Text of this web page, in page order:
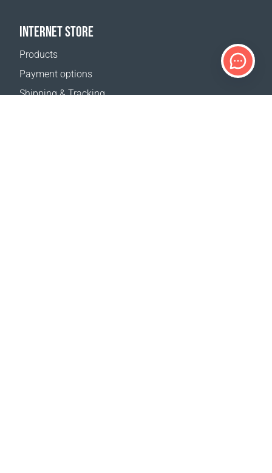
INTERNET STORE
Products
Payment options
Shipping & Tracking